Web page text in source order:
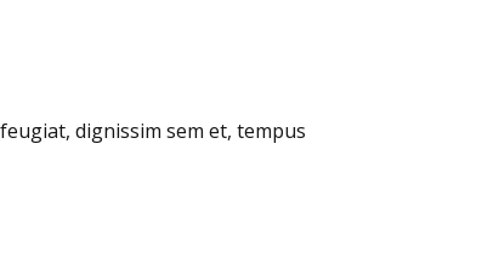
dignissim sem et, tempus